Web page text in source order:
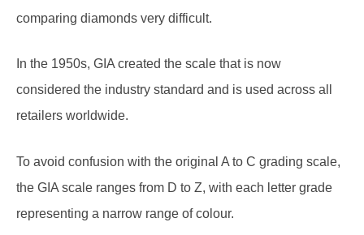
comparing diamonds very difficult.
In the 1950s, GIA created the scale that is now
considered the industry standard and is used across all
retailers worldwide.
To avoid confusion with the original A to C grading scale,
the GIA scale ranges from D to Z, with each letter grade
representing a narrow range of colour.